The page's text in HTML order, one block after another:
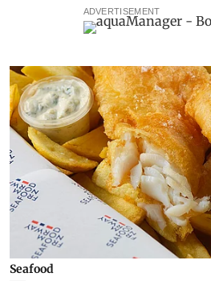
ADVERTISEMENT
Seafood